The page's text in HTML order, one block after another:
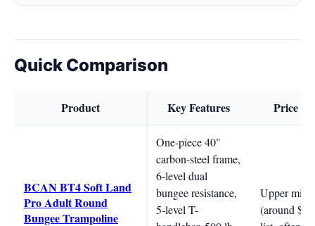
Quick Comparison
Product Key Features Price
BCAN BT4 Soft Land
Pro Adult Round
Bungee Trampoline
One-piece 40"
carbon-steel frame,
6-level dual
bungee resistance,
5-level T-
Upper mid-
(around